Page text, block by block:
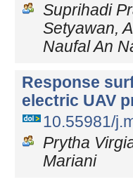
Suprihadi
Setyawan,
Naufal An
Response
electric UAV
10.55981/
Prytha
Mariani